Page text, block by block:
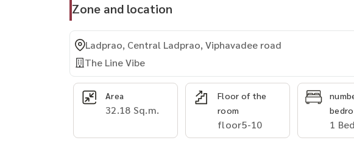
Zone and location
Ladprao, Central Ladprao, Viphavadee road
The Line Vibe
Area
32.18 Sq.m.
Floor of the
room
floor5-10 1